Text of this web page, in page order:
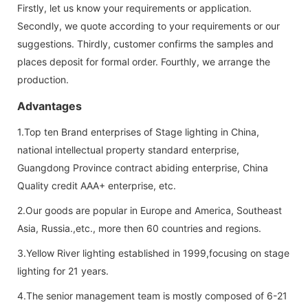
Firstly, let us know your requirements or application.
Secondly, we quote according to your requirements or our
suggestions. Thirdly, customer confirms the samples and
places deposit for formal order. Fourthly, we arrange the
production.
Advantages
1.Top ten Brand enterprises of Stage lighting in China,
national intellectual property standard enterprise,
Guangdong Province contract abiding enterprise, China
Quality credit AAA+ enterprise, etc.
2.Our goods are popular in Europe and America, Southeast
Asia, Russia.,etc., more then 60 countries and regions.
3.Yellow River lighting established in 1999,focusing on stage
lighting for 21 years.
4.The senior management team is mostly composed of 6-21